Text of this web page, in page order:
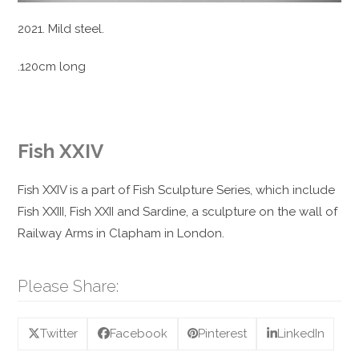
2021. Mild steel.
.120cm long
Fish XXIV
Fish XXIV is a part of Fish Sculpture Series, which include
Fish XXIII, Fish XXII and Sardine, a sculpture on the wall of
Railway Arms in Clapham in London.
Please Share:
Twitter Facebook Pinterest LinkedIn